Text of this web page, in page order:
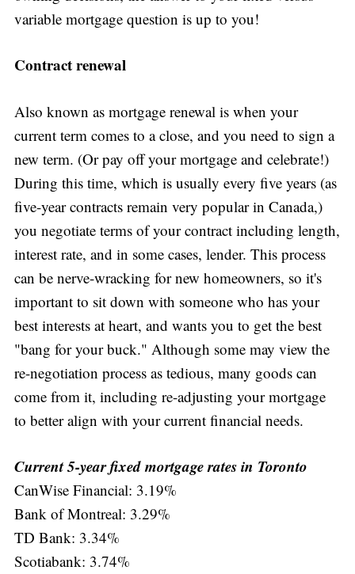
variable mortgage question is up to you!
Contract renewal
Also known as mortgage renewal is when your
current term comes to a close, and you need to sign a
new term. (Or pay off your mortgage and celebrate!)
During this time, which is usually every five years (as
five-year contracts remain very popular in Canada,)
you negotiate terms of your contract including length,
interest rate, and in some cases, lender. This process
can be nerve-wracking for new homeowners, so it's
important to sit down with someone who has your
best interests at heart, and wants you to get the best
"bang for your buck." Although some may view the
re-negotiation process as tedious, many goods can
come from it, including re-adjusting your mortgage
to better align with your current financial needs.
Current 5-year fixed mortgage rates in Toronto
CanWise Financial: 3.19%
Bank of Montreal: 3.29%
TD Bank: 3.34%
Scotiabank: 3.74%
Subscribe